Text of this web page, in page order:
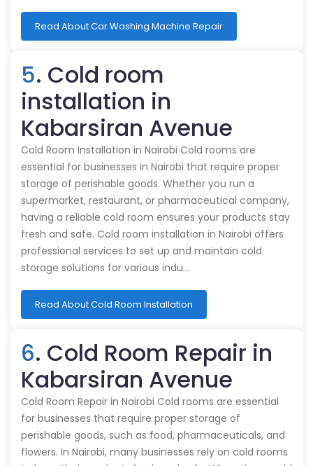
Read About Car Washing Machine Repair
5. Cold room
installation in
Kabarsiran Avenue
Cold Room Installation in Nairobi Cold rooms are
essential for businesses in Nairobi that require proper
storage of perishable goods. Whether you run a
supermarket, restaurant, or pharmaceutical company,
having a reliable cold room ensures your products stay
fresh and safe. Cold room installation in Nairobi offers
professional services to set up and maintain cold
storage solutions for various indu…
Read About Cold Room Installation
6. Cold Room Repair in
Kabarsiran Avenue
Cold Room Repair in Nairobi Cold rooms are essential
for businesses that require proper storage of
perishable goods, such as food, pharmaceuticals, and
flowers. In Nairobi, many businesses rely on cold rooms